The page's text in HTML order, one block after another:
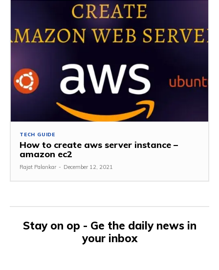
TECH GUIDE
How to create aws server instance –
amazon ec2
Rajat Palankar - December 12, 2021
Stay on op - Ge the daily news in
your inbox